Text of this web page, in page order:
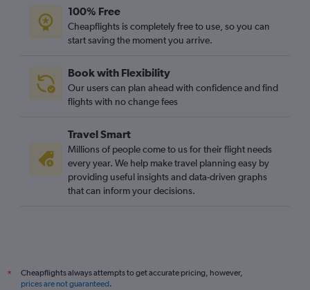
100% Free
Cheapflights is completely free to use, so you can
start saving the moment you arrive.
Book with Flexibility
Our users can plan ahead with confidence and find
flights with no change fees
Travel Smart
Millions of people come to us for their flight needs
every year. We help make travel planning easy by
providing useful insights and data-driven graphs
that can inform your decisions.
*
Cheapflights always attempts to get accurate pricing, however,
prices are not guaranteed.